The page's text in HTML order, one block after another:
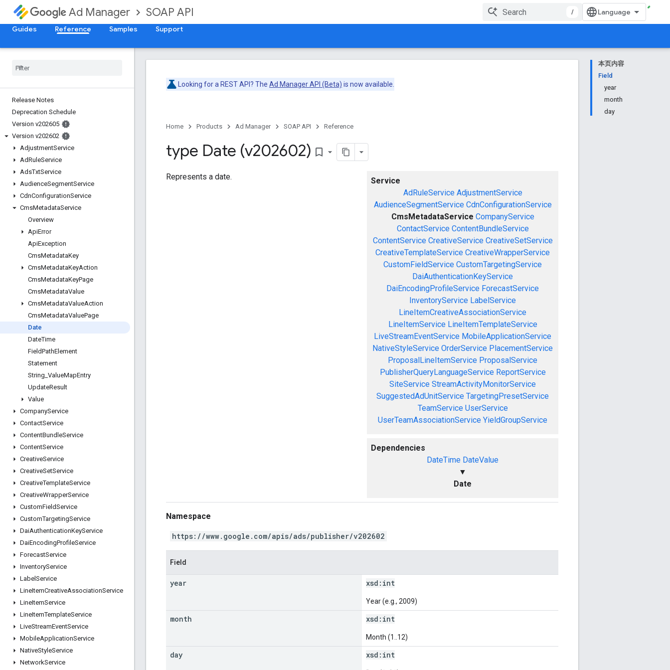
Ad Manager SOAP API
/
Guides
Reference Samples Support
Release Notes
Deprecation Schedule
Version v202605
Version v202602
AdjustmentService
AdRuleService
AdsTxtService
AudienceSegmentService
CdnConfigurationService
CmsMetadataService
Overview
ApiError
ApiException
CmsMetadataKey
CmsMetadataKeyAction
CmsMetadataKeyPage
CmsMetadataValue
CmsMetadataValueAction
CmsMetadataValuePage
Date
DateTime
FieldPathElement
Statement
String ValueMapEntry
UpdateResult
Value
CompanyService
ContactService
ContentBundleService
ContentService
CreativeService
CreativeSetService
CreativeTemplateService
CreativeWrapperService
CustomFieldService
CustomTargetingService
DaiAuthenticationKeyService
DaiEncodingProfileService
ForecastService
InventoryService
Label Service
LineItemCreativeAssociationService
LineItemService
LineItemTemplateService
LiveStreamEventService
MobileApplicationService
NativeStyleService
NetworkService
本页内容
Field
year
month
day
Looking for a REST API? The Ad Manager API (Beta) is now available.
Home Products Ad Manager SOAP API Reference
type Date (v202602) bookmark_border
Service
AdRuleService AdjustmentService
AudienceSegmentService CdnConfigurationService
CmsMetadataService CompanyService
ContactService ContentBundleService
ContentService CreativeService CreativeSetService
CreativeTemplateService CreativeWrapperService
CustomFieldService CustomTargetingService
DaiAuthenticationKeyService
DaiEncodingProfileService ForecastService
InventoryService LabelService
LineItemCreativeAssociationService
LineItemService LineItemTemplateService
LiveStreamEventService MobileApplicationService
NativeStyleService OrderService PlacementService
ProposalLineItemService ProposalService
PublisherQueryLanguageService ReportService
SiteService StreamActivityMonitorService
SuggestedAdUnitService TargetingPresetService
TeamService UserService
UserTeamAssociationService YieldGroupService
Dependencies
DateTime DateValue
▼
Date
Represents a date.
Namespace
https://www.google.com/apis/ads/publisher/v202602
Field
year xsd: int
Year (e.g., 2009)
month xsd: int
Month (1..12)
day xsd: int